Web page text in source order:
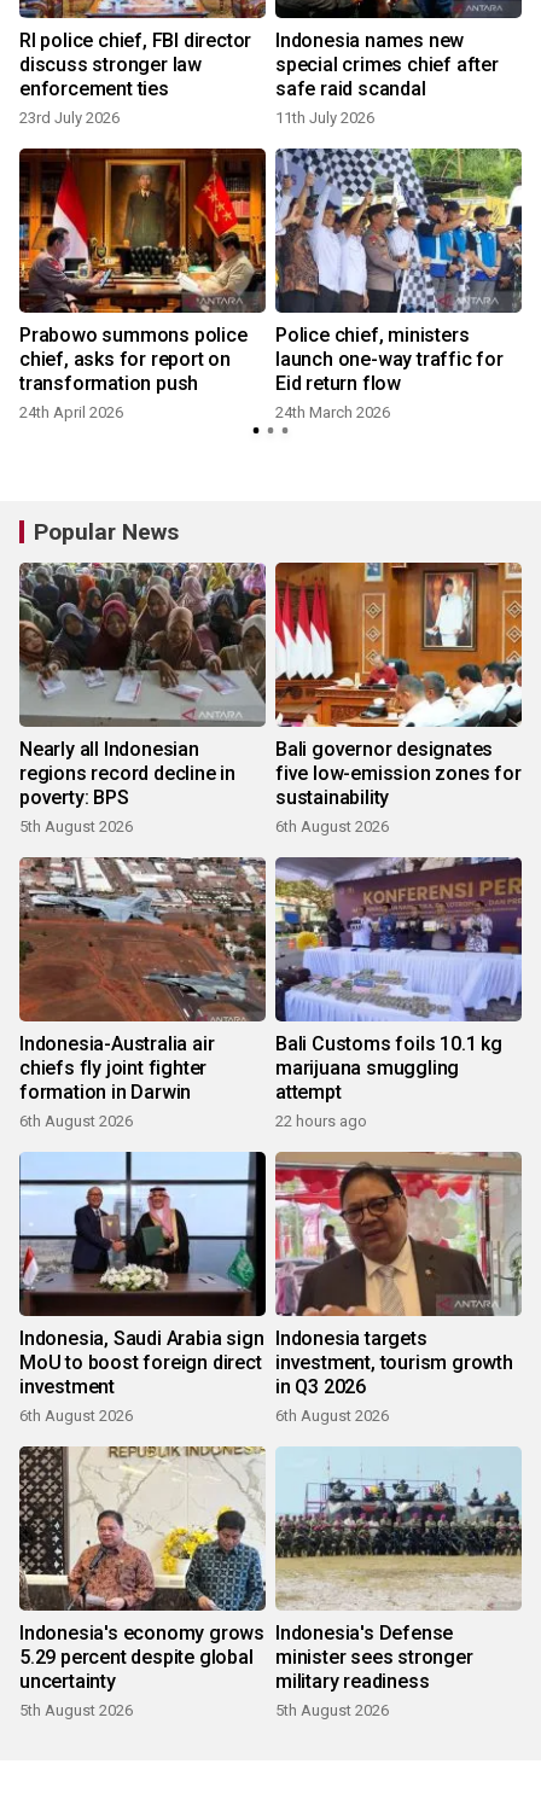
RI police chief, FBI director
discuss stronger law
enforcement ties
23rd July 2026
Indonesia names new
special crimes chief after
safe raid scandal
11th July 2026
Prabowo summons police
chief, asks for report on
transformation push
24th April 2026
Police chief, ministers
launch one-way traffic for
Eid return flow
24th March 2026
Popular News
Nearly all Indonesian
regions record decline in
poverty: BPS
5th August 2026
Bali governor designates
five low-emission zones for
sustainability
6th August 2026
Indonesia-Australia air
chiefs fly joint fighter
formation in Darwin
6th August 2026
Bali Customs foils 10.1 kg
marijuana smuggling
attempt
22 hours ago
Indonesia, Saudi Arabia sign
MoU to boost foreign direct
investment
6th August 2026
Indonesia targets
investment, tourism growth
in Q3 2026
6th August 2026
Indonesia's economy grows
5.29 percent despite global
uncertainty
5th August 2026
Indonesia's Defense
minister sees stronger
military readiness
5th August 2026